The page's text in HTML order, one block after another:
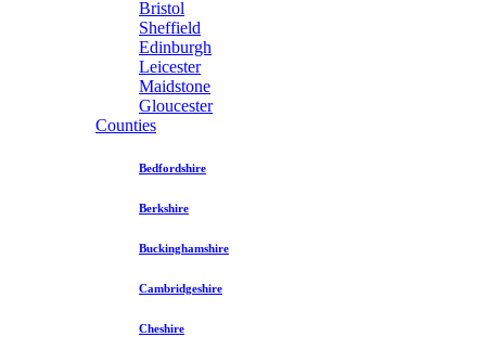
Bristol
Sheffield
Edinburgh
Leicester
Maidstone
Gloucester
Counties
Bedfordshire
Berkshire
Buckinghamshire
Cambridgeshire
Cheshire